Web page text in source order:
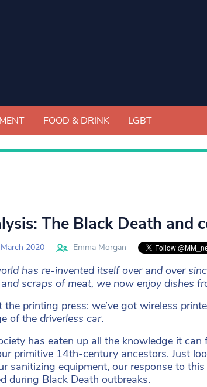
FOOD & DRINK LGBT
The Black Death and
2020 Emma Morgan
has re-invented itself over and over
scraps of meat, we now enjoy dishes
the printing press: we’ve got wireless
of the driverless car.
has eaten up all the knowledge it can
primitive 14th-century ancestors. Just
sanitizing equipment, our response to
during Black Death outbreaks.